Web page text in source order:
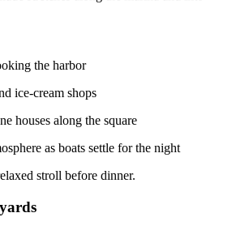
the harbor
ice-cream shops
houses along the square
as boats settle for the night
stroll before dinner.